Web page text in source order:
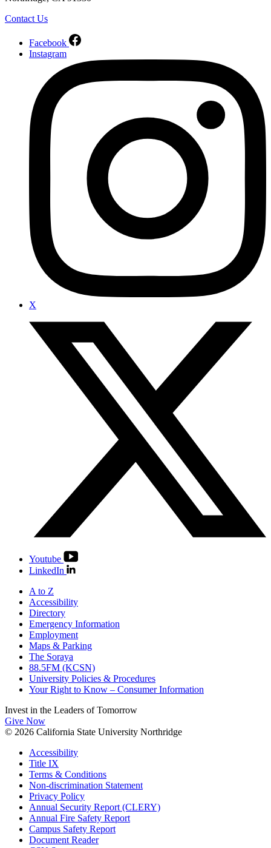
Contact Us
Facebook
Instagram
X
Youtube
LinkedIn
A to Z
Accessibility
Directory
Emergency Information
Employment
Maps & Parking
The Soraya
88.5FM (KCSN)
University Policies & Procedures
Your Right to Know – Consumer Information
Invest in the Leaders of Tomorrow
Give Now
© 2026 California State University Northridge
Accessibility
Title IX
Terms & Conditions
Non-discrimination Statement
Privacy Policy
Annual Security Report (CLERY)
Annual Fire Safety Report
Campus Safety Report
Document Reader